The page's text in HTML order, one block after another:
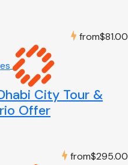
from$81.00
City Tour &
Offer
from$295.00